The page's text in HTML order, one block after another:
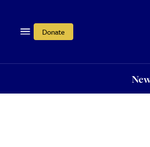
Donate